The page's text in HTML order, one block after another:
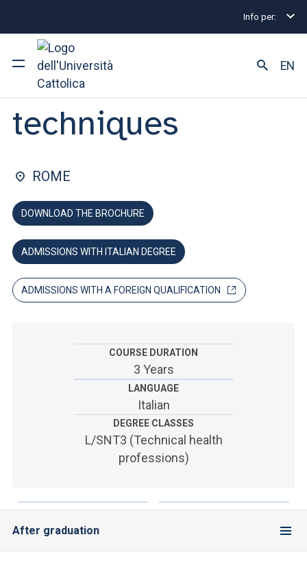
Info per:
University
Research
Faculty and campus
ARE YOU AN ENROLLED STUDENT?
YOU ARE A FACULTY MEMBER OR STAFF MEMBER
ACCEDI A CLOUDMAIL
EN
Undergraduate and Integrated Degree Programmes
FACULTY OF: MEDICINE AND SURGERY
Audioprothesic
techniques
ROME
DOWNLOAD THE BROCHURE
ADMISSIONS WITH ITALIAN DEGREE
ADMISSIONS WITH A FOREIGN QUALIFICATION
COURSE DURATION
3 Years
LANGUAGE
Italian
DEGREE CLASSES
L/SNT3 (Technical health
professions)
After graduation